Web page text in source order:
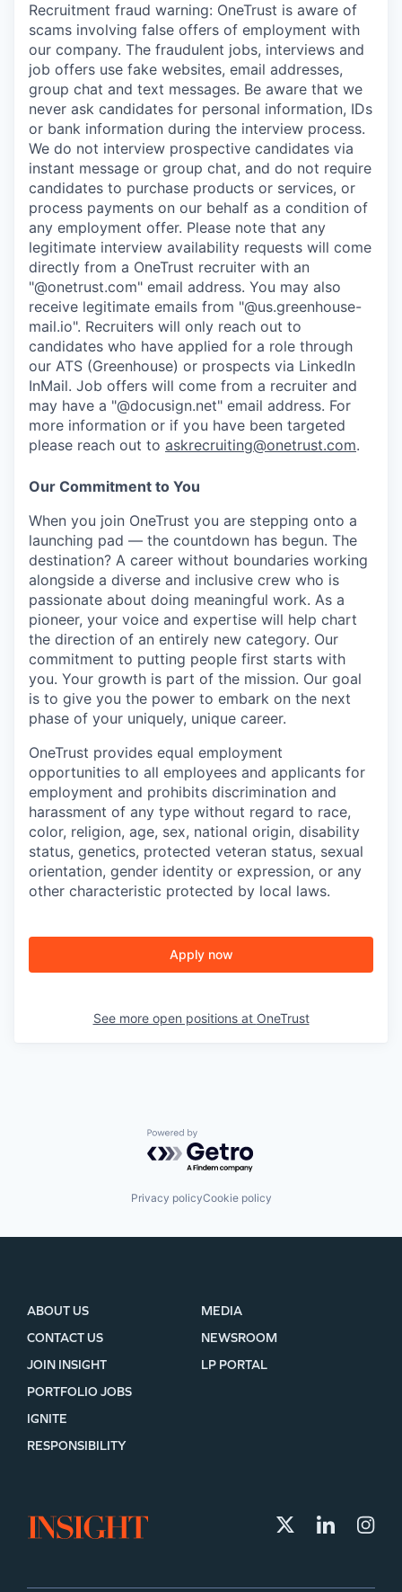
Recruitment fraud warning: OneTrust is aware of
scams involving false offers of employment with
our company. The fraudulent jobs, interviews and
job offers use fake websites, email addresses,
group chat and text messages. Be aware that we
never ask candidates for personal information, IDs
or bank information during the interview process.
We do not interview prospective candidates via
instant message or group chat, and do not require
candidates to purchase products or services, or
process payments on our behalf as a condition of
any employment offer. Please note that any
legitimate interview availability requests will come
directly from a OneTrust recruiter with an
"@onetrust.com" email address. You may also
receive legitimate emails from "@us.greenhouse-
mail.io". Recruiters will only reach out to
candidates who have applied for a role through
our ATS (Greenhouse) or prospects via LinkedIn
InMail. Job offers will come from a recruiter and
may have a "@docusign.net" email address. For
more information or if you have been targeted
please reach out to askrecruiting@onetrust.com.
Our Commitment to You
When you join OneTrust you are stepping onto a
launching pad — the countdown has begun. The
destination? A career without boundaries working
alongside a diverse and inclusive crew who is
passionate about doing meaningful work. As a
pioneer, your voice and expertise will help chart
the direction of an entirely new category. Our
commitment to putting people first starts with
you. Your growth is part of the mission. Our goal
is to give you the power to embark on the next
phase of your uniquely, unique career.
OneTrust provides equal employment
opportunities to all employees and applicants for
employment and prohibits discrimination and
harassment of any type without regard to race,
color, religion, age, sex, national origin, disability
status, genetics, protected veteran status, sexual
orientation, gender identity or expression, or any
other characteristic protected by local laws.
Apply now
See more open positions at OneTrust
Powered by Getro.com
Privacy policyCookie policy
ABOUT US
CONTACT US
JOIN INSIGHT
MEDIA
NEWSROOM
LP PORTAL
PORTFOLIO JOBS
IGNITE
RESPONSIBILITY